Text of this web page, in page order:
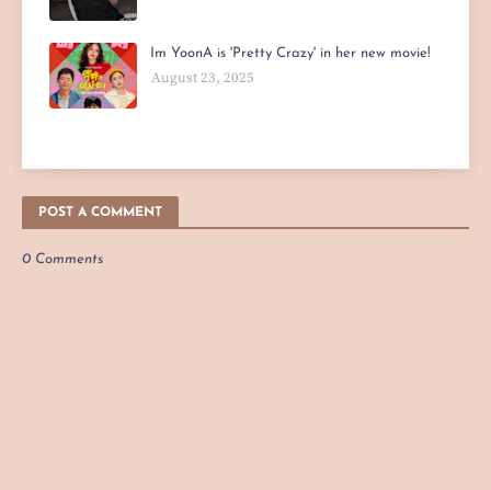
Im YoonA is 'Pretty Crazy' in her new movie!
August 23, 2025
POST A COMMENT
0 Comments